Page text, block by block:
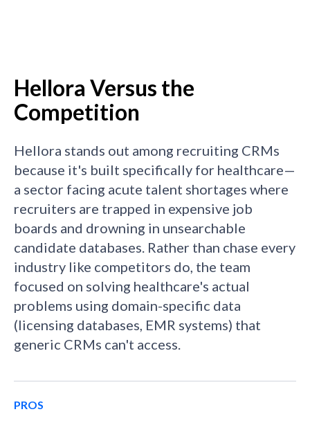
Hellora Versus the
Competition
Hellora stands out among recruiting CRMs
because it's built specifically for healthcare—
a sector facing acute talent shortages where
recruiters are trapped in expensive job
boards and drowning in unsearchable
candidate databases. Rather than chase every
industry like competitors do, the team
focused on solving healthcare's actual
problems using domain-specific data
(licensing databases, EMR systems) that
generic CRMs can't access.
PROS